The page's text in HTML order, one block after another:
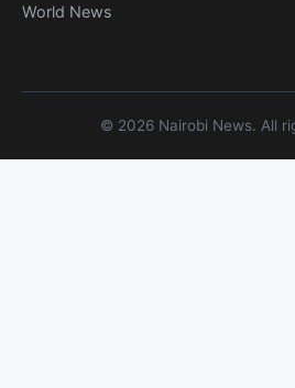
World News
© 2026 Nairobi News. All